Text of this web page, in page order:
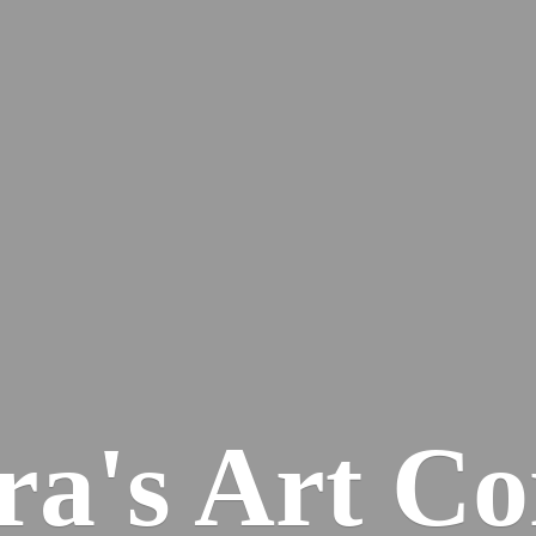
Art